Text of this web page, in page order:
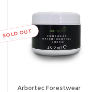
SOLD OUT
Vendor:
Arbortec Forestwear